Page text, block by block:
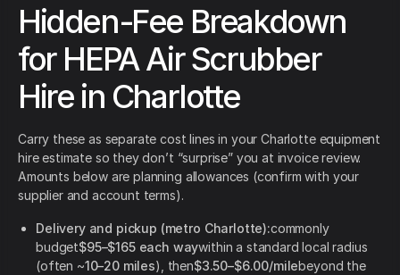
Hidden-Fee Breakdown
for HEPA Air Scrubber
Hire in Charlotte
Carry these as separate cost lines in your Charlotte equipment
hire estimate so they don’t “surprise” you at invoice review.
Amounts below are planning allowances (confirm with your
supplier and account terms).
Delivery and pickup (metro Charlotte):commonly
budget$95–$165 each waywithin a standard local radius
(often ~10–20 miles), then$3.50–$6.00/milebeyond the